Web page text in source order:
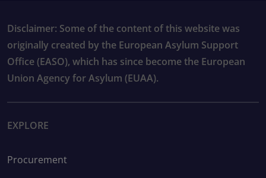
Disclaimer: Some of the content of this website was
originally created by the European Asylum Support
Office (EASO), which has since become the European
Union Agency for Asylum (EUAA).
EXPLORE
Procurement